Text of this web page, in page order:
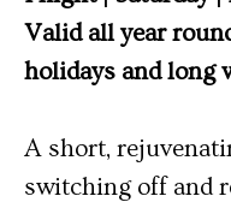
Valid all year
holidays and long
A short,
switching off and